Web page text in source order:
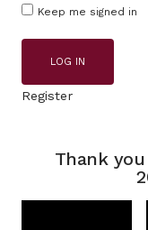
Keep me signed in
LOG IN
Register
Thank